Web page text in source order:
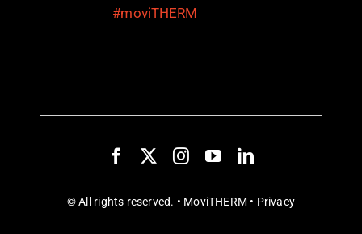
© All rights reserved. • MoviTHERM • Privacy